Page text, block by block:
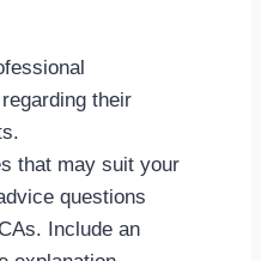
their
that may suit your
questions
Include an